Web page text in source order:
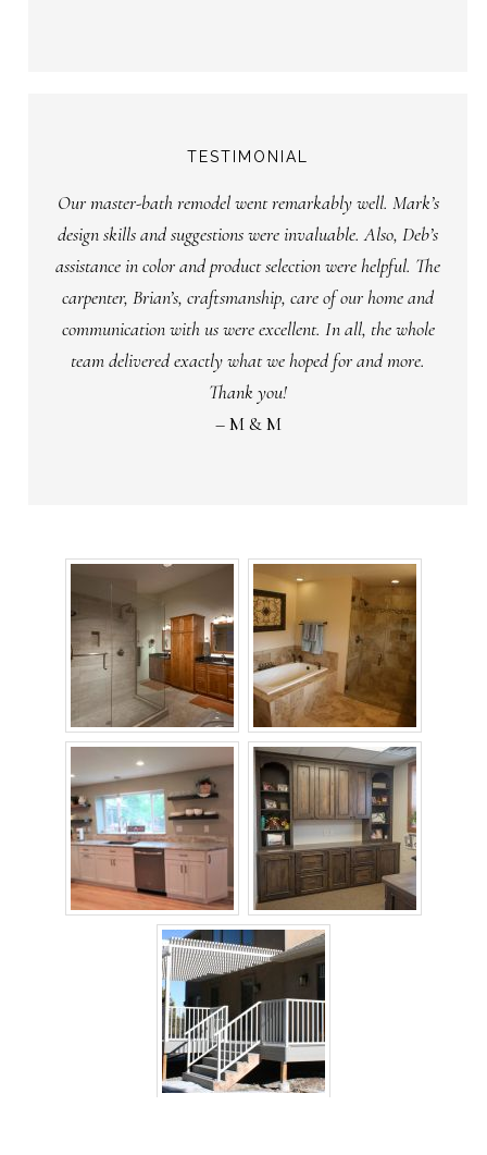
TESTIMONIAL
Our master-bath remodel went remarkably well. Mark’s
design skills and suggestions were invaluable. Also, Deb’s
assistance in color and product selection were helpful. The
carpenter, Brian’s, craftsmanship, care of our home and
communication with us were excellent. In all, the whole
team delivered exactly what we hoped for and more.
Thank you!
– M & M